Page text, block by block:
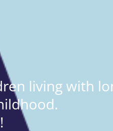
living with